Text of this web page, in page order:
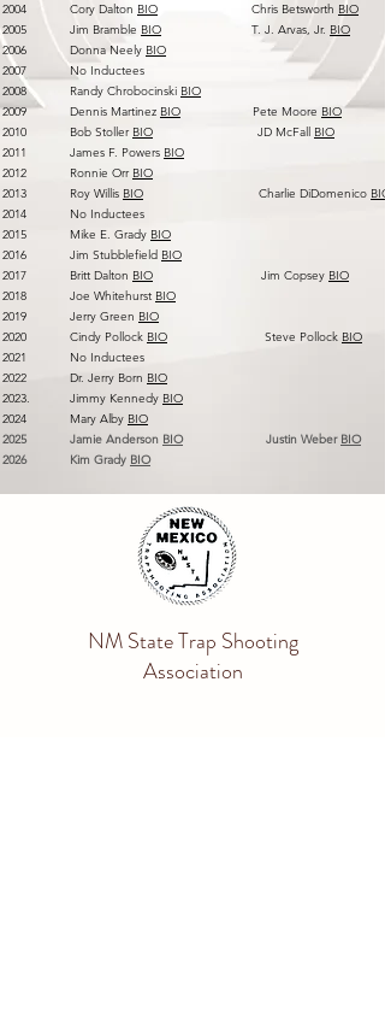
2004 Cory Dalton BIO Chris Betsworth BIO
2005 Jim Bramble BIO T. J. Arvas, Jr. BIO
2006 Donna Neely BIO
2007 No Inductees
2008 Randy Chrobocinski BIO
2009 Dennis Martinez BIO Pete Moore BIO
2010 Bob Stoller BIO JD McFall BIO
2011 James F. Powers BIO
2012 Ronnie Orr BIO
2013 Roy Willis BIO Charlie DiDomenico BIO
2014 No Inductees
2015 Mike E. Grady BIO
2016 Jim Stubblefield BIO
2017 Britt Dalton BIO Jim Copsey BIO
2018 Joe Whitehurst BIO
2019 Jerry Green BIO
2020 Cindy Pollock BIO Steve Pollock BIO
2021 No Inductees
2022 Dr. Jerry Born BIO
2023. Jimmy Kennedy BIO
2024 Mary Alby BIO
2025 Jamie Anderson BIOJustin Weber BIO
2026 Kim Grady BIO
NM State Trap Shooting
Association